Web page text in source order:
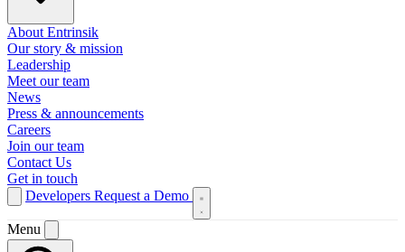
About Entrinsik
Our story & mission
Leadership
Meet our team
News
Press & announcements
Careers
Join our team
Contact Us
Get in touch
Developers Request a Demo
Menu